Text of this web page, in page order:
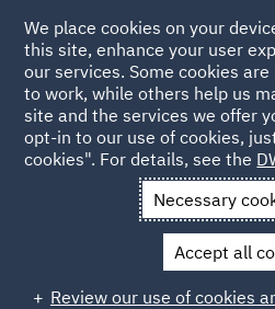
Corporate
The corporate and tax
estate assets can be
corporate real estate and
We place cookies on your
this site, enhance your user
our services. Some cookies
to work, while others help us
site and the services we offer
opt-in to our use of cookies,
cookies". For details, see the
Necessary
Accept all
Review our use of cookies